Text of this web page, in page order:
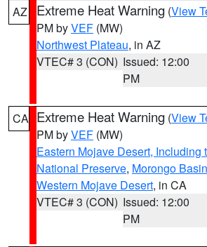
AZ Extreme Heat Warning (View
PM byVEF (MW)
Northwest Plateau, in AZ
VTEC# 3 (CON) Issued: 12:00
PM
CA Extreme Heat Warning (View
PM byVEF (MW)
Eastern Mojave Desert, Including
National Preserve, Morongo Basin
Western Mojave Desert, in CA
VTEC# 3 (CON) Issued: 12:00
PM